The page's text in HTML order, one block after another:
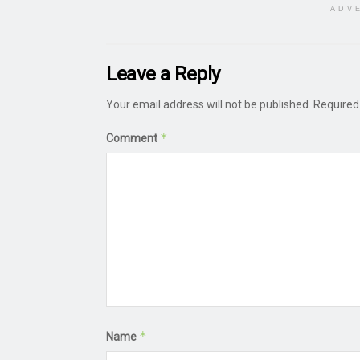
Leave a Reply
Your email address will not be published.
Comment *
Name *